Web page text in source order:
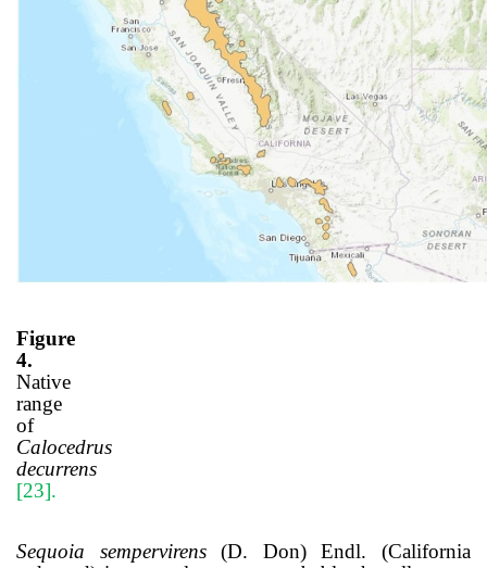
Figure
4.
Native
range
of
Calocedrus
decurrens
[23].
Sequoia sempervirens(D. Don) Endl. (California